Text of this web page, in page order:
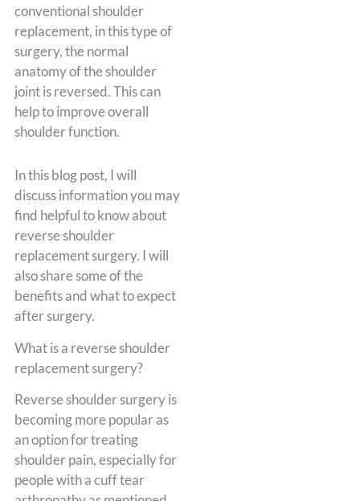
conventional shoulder
replacement, in this type of
surgery, the normal
anatomy of the shoulder
joint is reversed. This can
help to improve overall
shoulder function.
In this blog post, I will
discuss information you may
find helpful to know about
reverse shoulder
replacement surgery. I will
also share some of the
benefits and what to expect
after surgery.
What is a reverse shoulder
replacement surgery?
Reverse shoulder surgery is
becoming more popular as
an option for treating
shoulder pain, especially for
people with a cuff tear